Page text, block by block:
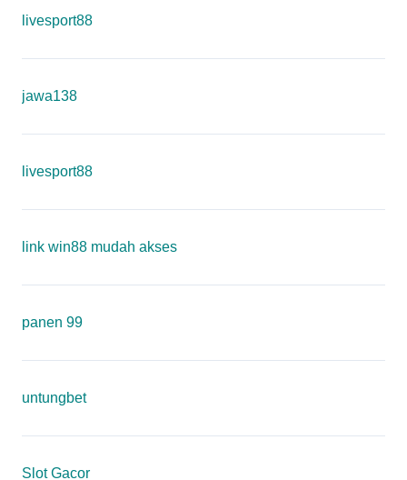
livesport88
jawa138
livesport88
link win88 mudah akses
panen 99
untungbet
Slot Gacor